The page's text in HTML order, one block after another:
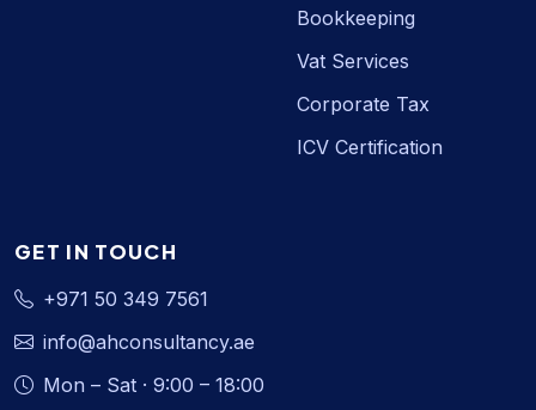
Bookkeeping
Vat Services
Corporate Tax
ICV Certification
GET IN TOUCH
+971 50 349 7561
info@ahconsultancy.ae
Mon – Sat · 9:00 – 18:00